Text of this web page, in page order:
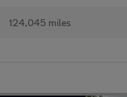
124,045 miles